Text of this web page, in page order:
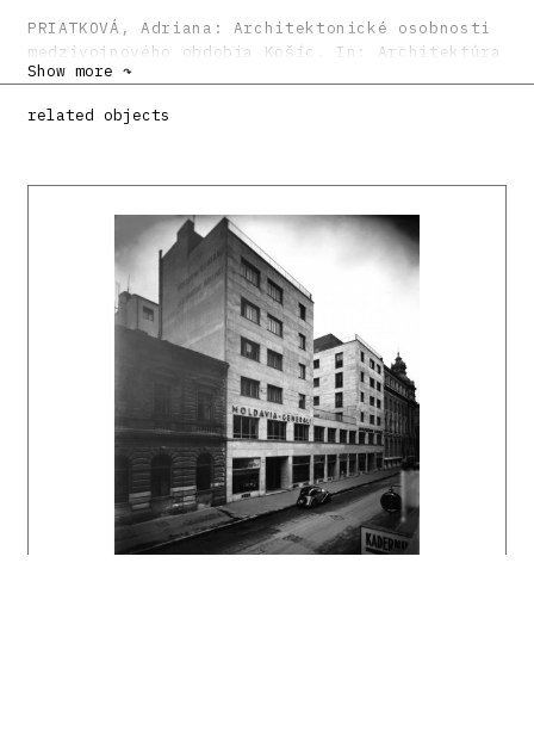
PRIATKOVÁ, Adriana: Architektonické osobnosti
medzivojnového obdobia Košíc. In: Architektúra
a končiace sa storočie. Zborník referátov. Ed.
– SAS 2000, s. 23 – 34.
DULLA, Matúš – MORAVČÍKOVÁ, Henrieta:
Architektúra Slovenska v 20. storočí.
Bratislava, Slovart 2002. 512 s., tu s. 398.
Show more ↷
related objects